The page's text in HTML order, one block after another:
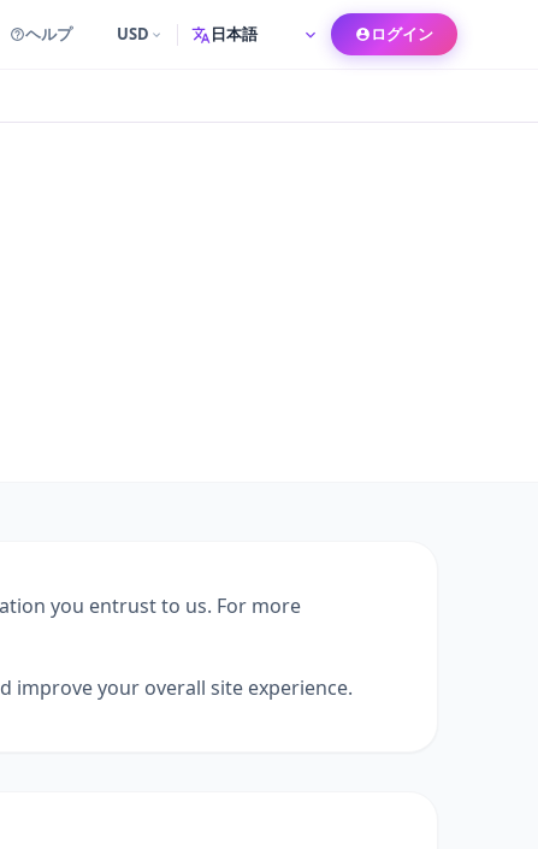
ヘルプ USD 言語 ログイン
you entrust to us. For more
improve your overall site experience.